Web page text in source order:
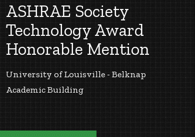
ASHRAE Society
Technology Award
Honorable Mention
University of Louisville - Belknap
Academic Building